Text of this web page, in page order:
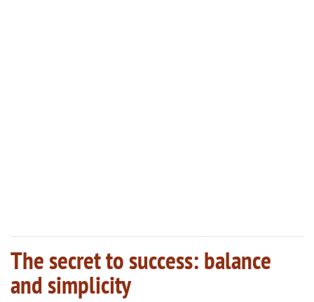
The secret to success: balance
and simplicity